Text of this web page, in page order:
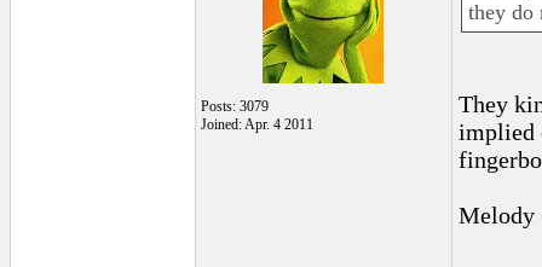
Posts: 3079
Joined: Apr. 4 2011
they do
They
implied
Melody